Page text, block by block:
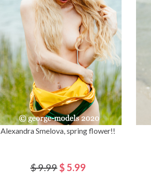
Alexandra Smelova, spring flower!!
$ 9.99$ 5.99